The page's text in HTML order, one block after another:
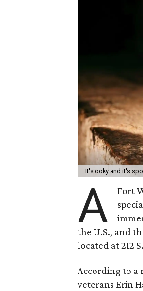
It's ooky and it's
A
Fort
the U.S., and
located at 212
According to a
veterans Erin